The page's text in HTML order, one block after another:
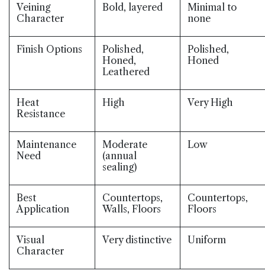
Veining
Character
Bold, layered
Minimal to
none
Finish Options
Polished,
Honed,
Leathered
Polished,
Honed
Heat
Resistance
High Very High
Maintenance
Need
Moderate
(annual
sealing)
Low
Best
Application
Countertops,
Walls, Floors
Countertops,
Floors
Visual
Character
Very distinctive Uniform